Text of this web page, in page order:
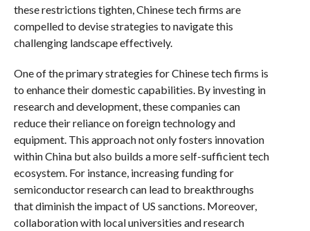
these restrictions tighten, Chinese tech firms are
compelled to devise strategies to navigate this
challenging landscape effectively.
One of the primary strategies for Chinese tech firms is
to enhance their domestic capabilities. By investing in
research and development, these companies can
reduce their reliance on foreign technology and
equipment. This approach not only fosters innovation
within China but also builds a more self-sufficient tech
ecosystem. For instance, increasing funding for
semiconductor research can lead to breakthroughs
that diminish the impact of US sanctions. Moreover,
collaboration with local universities and research